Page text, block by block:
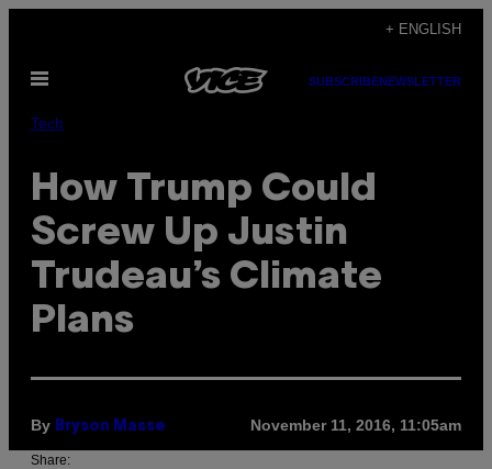
content
+ ENGLISH
Open
SUBSCRIBENEWSLETTER
Tech
How Trump Could
Screw Up Justin
Trudeau’s Climate
Plans
By Bryson Masse November 11, 2016, 11:05am
Share: